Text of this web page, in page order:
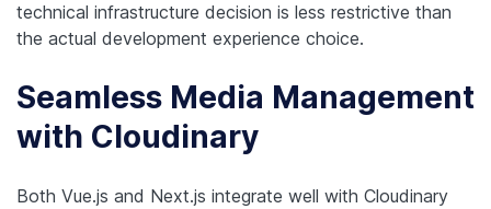
technical infrastructure decision is less restrictive than
the actual development experience choice.
Seamless Media Management
with Cloudinary
Both Vue.js and Next.js integrate well with Cloudinary